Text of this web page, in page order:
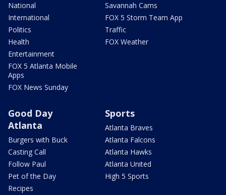
National
International
Politics
Health
Entertainment
FOX 5 Atlanta Mobile
Apps
FOX News Sunday
Savannah Cams
FOX 5 Storm Team App
Traffic
FOX Weather
Good Day
Atlanta
Burgers with Buck
Casting Call
Follow Paul
Pet of the Day
Recipes
Sports
Atlanta Braves
Atlanta Falcons
Atlanta Hawks
Atlanta United
High 5 Sports